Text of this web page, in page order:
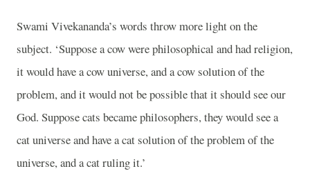
Swami Vivekananda’s words throw more light on the
subject. ‘Suppose a cow were philosophical and had religion,
it would have a cow universe, and a cow solution of the
problem, and it would not be possible that it should see our
God. Suppose cats became philosophers, they would see a
cat universe and have a cat solution of the problem of the
universe, and a cat ruling it.’